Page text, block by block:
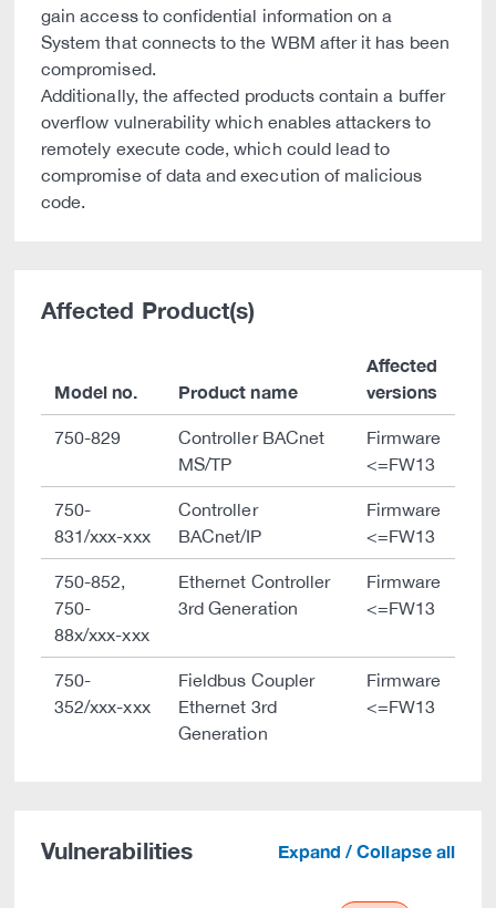
gain access to confidential information on a
System that connects to the WBM after it has been
compromised.
Additionally, the affected products contain a buffer
overflow vulnerability which enables attackers to
remotely execute code, which could lead to
compromise of data and execution of malicious
code.
Affected Product(s)
Model no. Product name
Affected
versions
750-829
Controller BACnet
MS/TP
Firmware
<=FW13
750-
831/xxx-xxx
Controller
BACnet/IP
Firmware
<=FW13
750-852,
750-
88x/xxx-xxx
Ethernet Controller
3rd Generation
Firmware
<=FW13
750-
352/xxx-xxx
Fieldbus Coupler
Ethernet 3rd
Generation
Firmware
<=FW13
Vulnerabilities Expand / Collapse all